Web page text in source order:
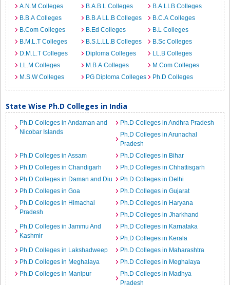
A.N.M Colleges B.A.B.L Colleges
B.A.LLB Colleges
B.B.A Colleges
B.B.A LL.B Colleges
B.C.A Colleges
B.Com Colleges
B.Ed Colleges
B.L Colleges
B.M.L.T Colleges
B.S.L.LL.B Colleges
B.Sc Colleges
D.M.L.T Colleges
Diploma Colleges
LL.B Colleges
LL.M Colleges
M.B.A Colleges
M.Com Colleges
M.S.W Colleges
PG Diploma Colleges Ph.D Colleges
State Wise Ph.D Colleges in India
Ph.D Colleges in Andaman and
Nicobar Islands
Ph.D Colleges in Andhra Pradesh
Ph.D Colleges in Arunachal
Pradesh
Ph.D Colleges in Assam
Ph.D Colleges in Bihar
Ph.D Colleges in Chandigarh
Ph.D Colleges in Chhattisgarh
Ph.D Colleges in Daman and Diu
Ph.D Colleges in Delhi
Ph.D Colleges in Goa
Ph.D Colleges in Gujarat
Ph.D Colleges in Himachal
Pradesh
Ph.D Colleges in Haryana
Ph.D Colleges in Jharkhand
Ph.D Colleges in Jammu And
Kashmir
Ph.D Colleges in Karnataka
Ph.D Colleges in Kerala
Ph.D Colleges in Lakshadweep
Ph.D Colleges in Maharashtra
Ph.D Colleges in Meghalaya
Ph.D Colleges in Meghalaya
Ph.D Colleges in Manipur
Ph.D Colleges in Madhya
Pradesh